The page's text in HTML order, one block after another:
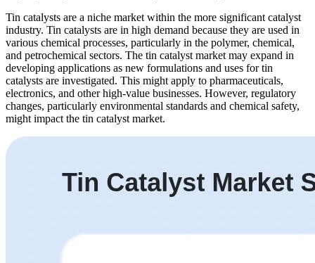
Tin catalysts are a niche market within the more significant catalyst
industry. Tin catalysts are in high demand because they are used in
various chemical processes, particularly in the polymer, chemical,
and petrochemical sectors. The tin catalyst market may expand in
developing applications as new formulations and uses for tin
catalysts are investigated. This might apply to pharmaceuticals,
electronics, and other high-value businesses. However, regulatory
changes, particularly environmental standards and chemical safety,
might impact the tin catalyst market.